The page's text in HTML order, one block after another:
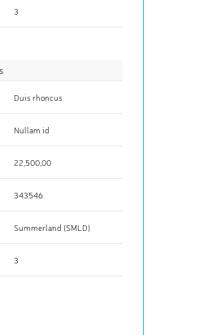
3
Duis rhoncus
Nullam id
22,500,00
343546
Summerland (SMLD)
3